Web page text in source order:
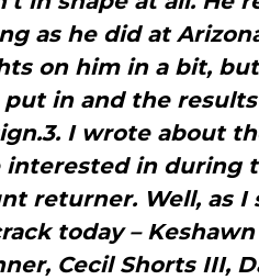
as he did at
on him in a bit,
in and the
I wrote about
interested in during
returner. Well, as
today –
Cecil Shorts III,